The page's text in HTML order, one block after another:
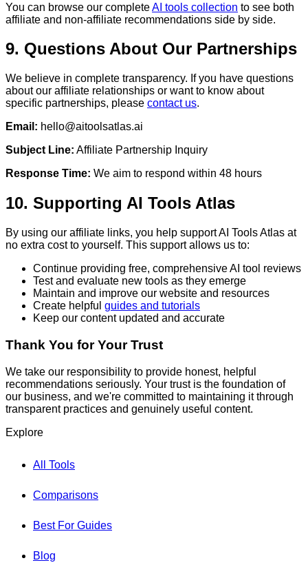
You can browse our completeAI tools collection to see both
affiliate and non-affiliate recommendations side by side.
9. Questions About Our Partnerships
We believe in complete transparency. If you have questions
about our affiliate relationships or want to know about
specific partnerships, please contact us.
Email: hello@aitoolsatlas.ai
Subject Line: Affiliate Partnership Inquiry
Response Time: We aim to respond within 48 hours
10. Supporting AI Tools Atlas
By using our affiliate links, you help support AI Tools Atlas at
no extra cost to yourself. This support allows us to:
Continue providing free, comprehensive AI tool reviews
Test and evaluate new tools as they emerge
Maintain and improve our website and resources
Create helpful guides and tutorials
Keep our content updated and accurate
Thank You for Your Trust
We take our responsibility to provide honest, helpful
recommendations seriously. Your trust is the foundation of
our business, and we're committed to maintaining it through
transparent practices and genuinely useful content.
Explore
All Tools
Comparisons
Best For Guides
Blog